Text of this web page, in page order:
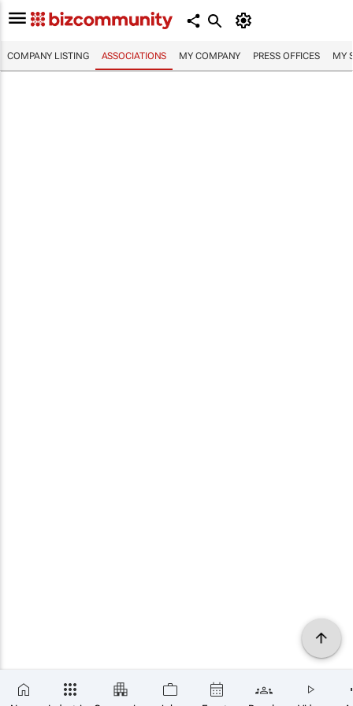
COMPANY LISTING ASSOCIATIONS MY COMPANY PRESS OFFICES MY